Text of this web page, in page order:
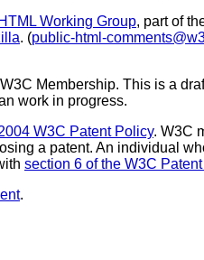
HTML Working Group, part of
. (public-html-
Membership. This is a
work in progress.
W3C Patent Policy. W3C
a patent. An individual
section 6 of the W3C
.